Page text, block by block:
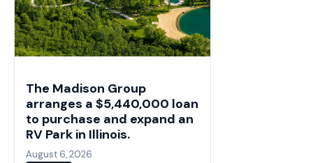
The Madison Group
arranges a $5,440,000 loan
to purchase and expand an
RV Park in Illinois.
August 6, 2026